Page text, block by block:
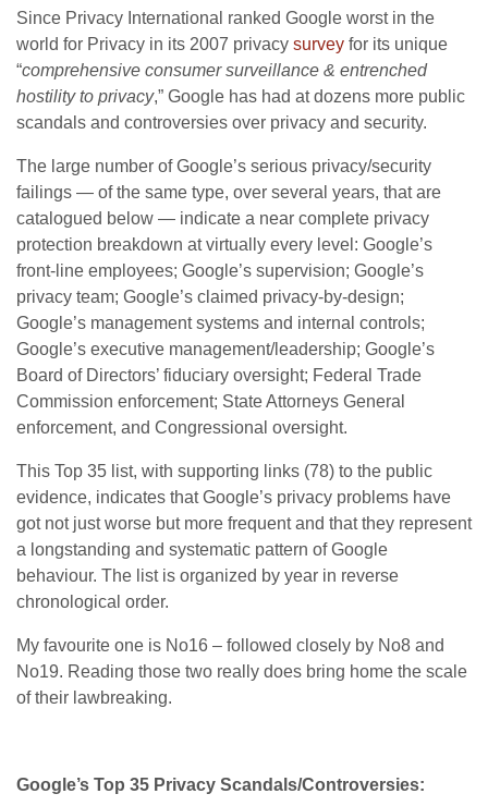
Since Privacy International ranked Google worst in the
world for Privacy in its 2007 privacy survey for its unique
“comprehensive consumer surveillance & entrenched
hostility to privacy,” Google has had at dozens more public
scandals and controversies over privacy and security.
The large number of Google’s serious privacy/security
failings — of the same type, over several years, that are
catalogued below — indicate a near complete privacy
protection breakdown at virtually every level: Google’s
front-line employees; Google’s supervision; Google’s
privacy team; Google’s claimed privacy-by-design;
Google’s management systems and internal controls;
Google’s executive management/leadership; Google’s
Board of Directors’ fiduciary oversight; Federal Trade
Commission enforcement; State Attorneys General
enforcement, and Congressional oversight.
This Top 35 list, with supporting links (78) to the public
evidence, indicates that Google’s privacy problems have
got not just worse but more frequent and that they represent
a longstanding and systematic pattern of Google
behaviour. The list is organized by year in reverse
chronological order.
My favourite one is No16 – followed closely by No8 and
No19. Reading those two really does bring home the scale
of their lawbreaking.
Google’s Top 35 Privacy Scandals/Controversies: